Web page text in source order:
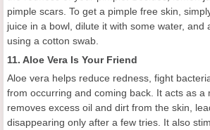
pimple scars. To get a pimple free skin,
juice in a bowl, dilute it with some water, and
using a cotton swab.
11. Aloe Vera Is Your Friend
Aloe vera helps reduce redness, fight
from occurring and coming back. It acts as a
removes excess oil and dirt from the skin,
disappearing only after a few tries. It also